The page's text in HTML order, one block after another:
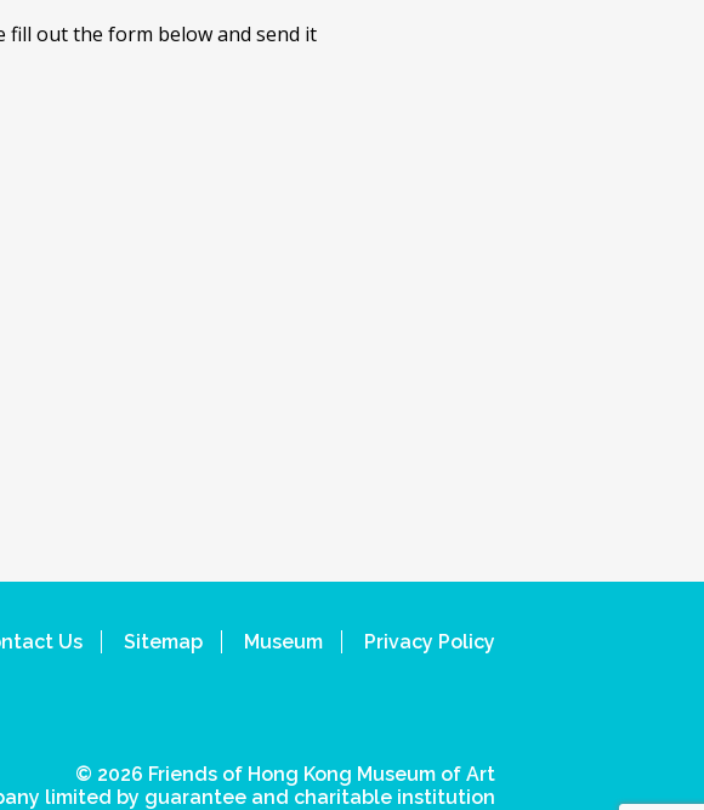
fill out the form below and send it
Us Sitemap Museum Privacy Policy
© 2026 Friends of Hong Kong Museum of Art
limited by guarantee and charitable institution